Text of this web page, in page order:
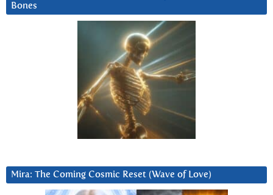
Bones
Mira: The Coming Cosmic Reset (Wave of Love)